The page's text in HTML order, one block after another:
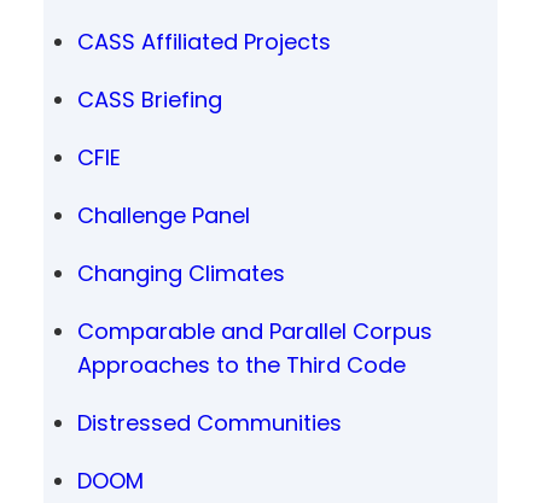
CASS Affiliated Projects
CASS Briefing
CFIE
Challenge Panel
Changing Climates
Comparable and Parallel Corpus
Approaches to the Third Code
Distressed Communities
DOOM